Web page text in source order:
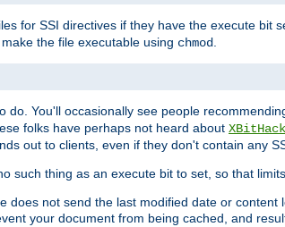
for SSI directives if they have the execute
the file executable using chmod.
do. You'll occasionally see people
folks have perhaps not heard about XBitHack
out to clients, even if they don't contain any
such thing as an execute bit to set, so that
does not send the last modified date or
your document from being cached, and